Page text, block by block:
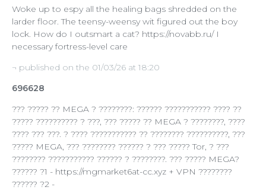
Woke up to espy all the healing bags shredded on the
larder floor. The teensy-weensy wit figured out the boy
lock. How do I outsmart a cat? https://novabb.ru/ I
necessary fortress-level care
¬ published on the 01/03/26 at 18:20
696628
??? ????? ?? MEGA ? ????????: ?????? ??????????? ???? ??
????? ?????????? ? ???, ??? ????? ?? MEGA ? ????????, ????
???? ??? ???. ? ???? ??????????? ?? ???????? ??????????, ???
????? MEGA, ??? ???????? ?????? ? ??? ????? Tor, ? ???
???????? ??????????? ?????? ? ????????. ??? ????? MEGA?
?????? ?1 - https://mgmarket6at-cc.xyz + VPN ????????
?????? ?2 -